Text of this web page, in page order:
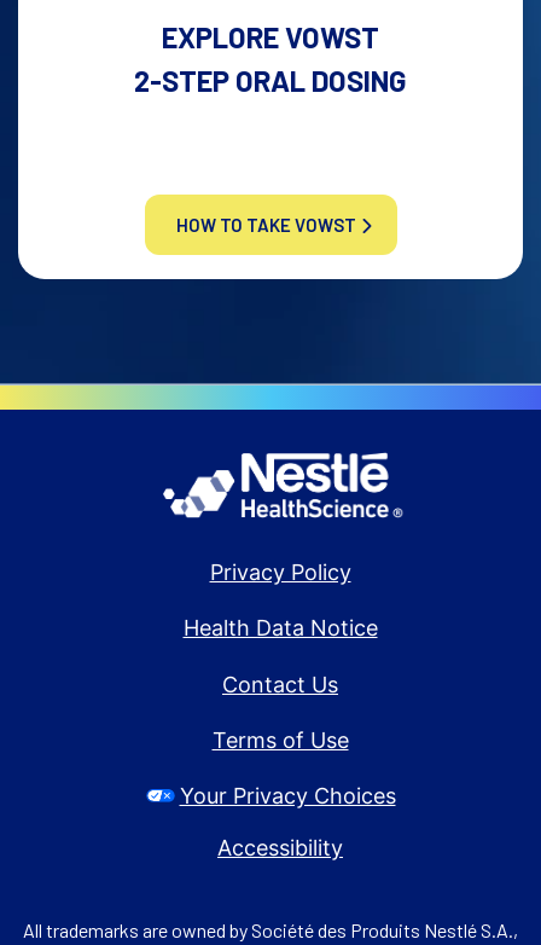
EXPLORE VOWST
2-STEP ORAL DOSING
HOW TO TAKE VOWST
Privacy Policy
Health Data Notice
Contact Us
Terms of Use
Your Privacy Choices
Accessibility
All trademarks are owned by Société des Produits Nestlé S.A.,